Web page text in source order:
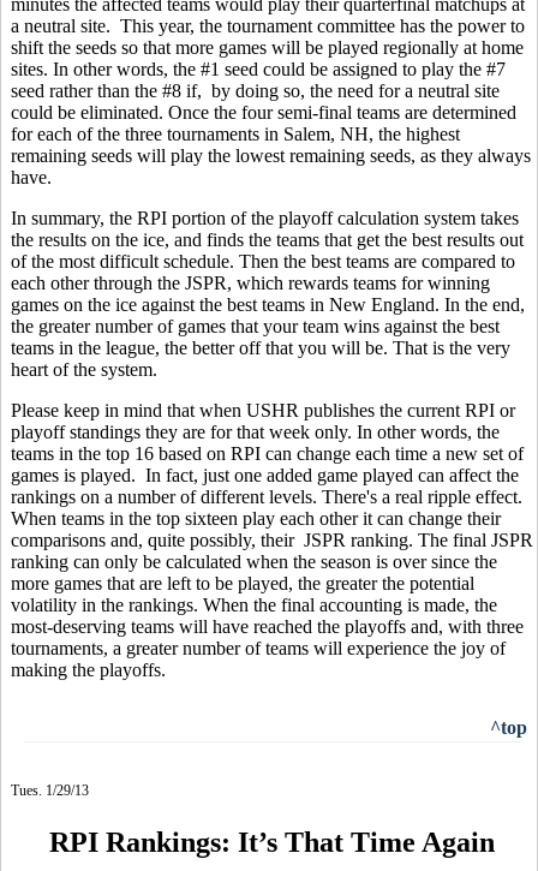
a neutral site. This year, the tournament committee has the power to
shift the seeds so that more games will be played regionally at home
sites. In other words, the #1 seed could be assigned to play the #7
seed rather than the #8 if, by doing so, the need for a neutral site
could be eliminated. Once the four semi-final teams are determined
for each of the three tournaments in Salem, NH, the highest
remaining seeds will play the lowest remaining seeds, as they always
have.
In summary, the RPI portion of the playoff calculation system takes
the results on the ice, and finds the teams that get the best results out
of the most difficult schedule. Then the best teams are compared to
each other through the JSPR, which rewards teams for winning
games on the ice against the best teams in New England. In the end,
the greater number of games that your team wins against the best
teams in the league, the better off that you will be. That is the very
heart of the system.
Please keep in mind that when USHR publishes the current RPI or
playoff standings they are for that week only. In other words, the
teams in the top 16 based on RPI can change each time a new set of
games is played. In fact, just one added game played can affect the
rankings on a number of different levels. There's a real ripple effect.
When teams in the top sixteen play each other it can change their
comparisons and, quite possibly, their JSPR ranking. The final JSPR
ranking can only be calculated when the season is over since the
more games that are left to be played, the greater the potential
volatility in the rankings. When the final accounting is made, the
most-deserving teams will have reached the playoffs and, with three
tournaments, a greater number of teams will experience the joy of
making the playoffs.
^top
Tues. 1/29/13
RPI Rankings: It’s That Time Again